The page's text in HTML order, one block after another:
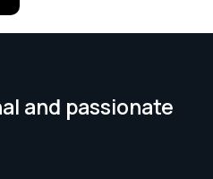
and passionate